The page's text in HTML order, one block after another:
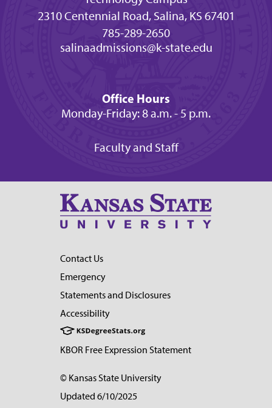
2310 Centennial Road, Salina, KS 67401
785-289-2650
salinaadmissions@k-state.edu
Office Hours
Monday-Friday: 8 a.m. - 5 p.m.
Faculty and Staff
Contact Us
Emergency
Statements and Disclosures
Accessibility
KBOR Free Expression Statement
© Kansas State University
Updated 6/10/2025